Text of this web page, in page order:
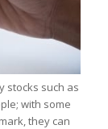
stocks such as
with some
they can